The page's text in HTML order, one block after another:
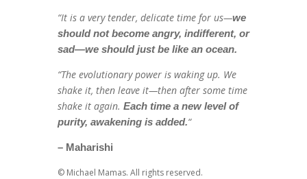
“It is a very tender, delicate time for us—we
should not become angry, indifferent, or
sad—we should just be like an ocean.
“The evolutionary power is waking up. We
shake it, then leave it—then after some time
shake it again. Each time a new level of
purity, awakening is added.“
– Maharishi
© Michael Mamas. All rights reserved.